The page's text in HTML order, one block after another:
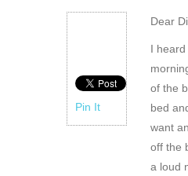
Pin It
Dear
I
of the
bed
want
off the
a loud